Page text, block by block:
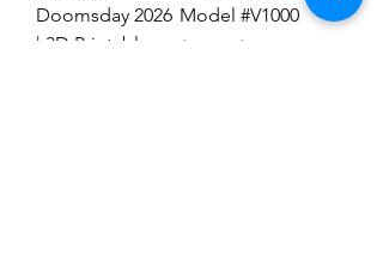
Doomsday 2026
| 3D Printable
Model #V1000
Regular Price
$59.00 Sale Price
$29.00